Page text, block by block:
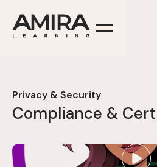
Privacy & Security
Compliance &